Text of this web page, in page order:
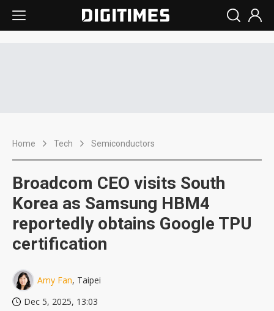
Home Tech Semiconductors
Broadcom CEO visits South
Korea as Samsung HBM4
reportedly obtains Google TPU
certification
Amy Fan, Taipei
Dec 5, 2025, 13:03